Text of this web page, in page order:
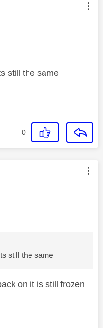
authored by:
still the same
0
authored by:
still the same
on it is still frozen